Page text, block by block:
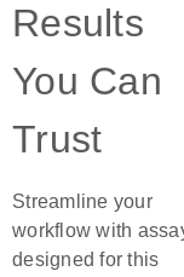
Results
You Can
Trust
Streamline your
workflow with
designed for this